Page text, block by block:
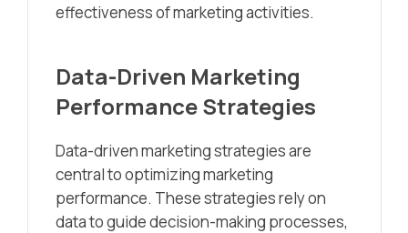
effectiveness of marketing activities.
Data-Driven Marketing
Performance Strategies
Data-driven marketing strategies are
central to optimizing marketing
performance. These strategies rely on
data to guide decision-making processes,